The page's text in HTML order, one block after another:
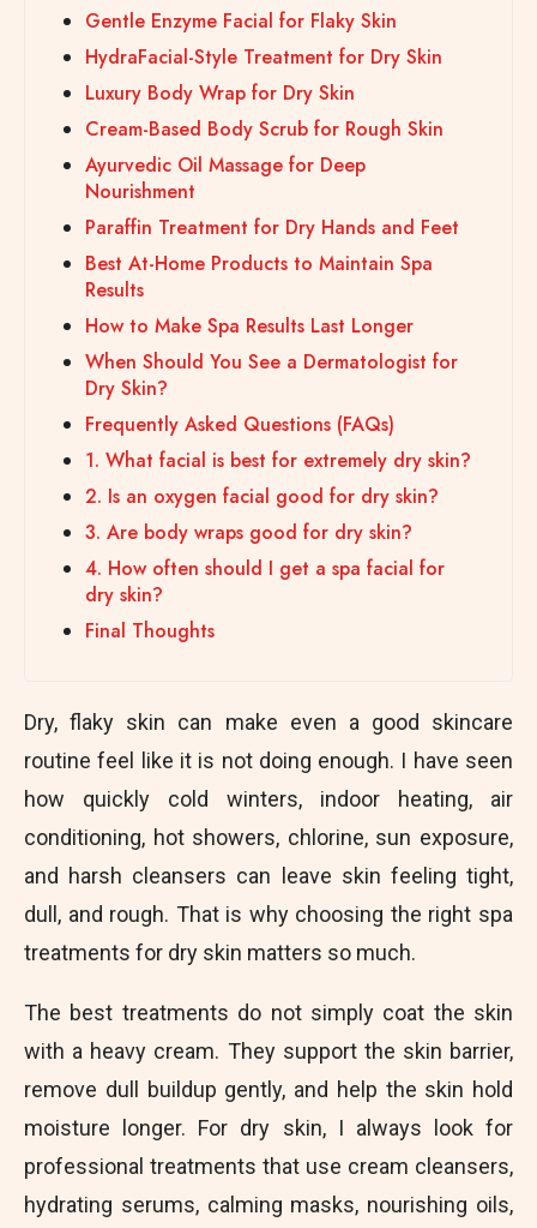
Gentle Enzyme Facial for Flaky Skin
HydraFacial-Style Treatment for Dry Skin
Luxury Body Wrap for Dry Skin
Cream-Based Body Scrub for Rough Skin
Ayurvedic Oil Massage for Deep
Nourishment
Paraffin Treatment for Dry Hands and Feet
Best At-Home Products to Maintain Spa
Results
How to Make Spa Results Last Longer
When Should You See a Dermatologist for
Dry Skin?
Frequently Asked Questions (FAQs)
1. What facial is best for extremely dry skin?
2. Is an oxygen facial good for dry skin?
3. Are body wraps good for dry skin?
4. How often should I get a spa facial for
dry skin?
Final Thoughts
Dry, flaky skin can make even a good skincare
routine feel like it is not doing enough. I have seen
how quickly cold winters, indoor heating, air
conditioning, hot showers, chlorine, sun exposure,
and harsh cleansers can leave skin feeling tight,
dull, and rough. That is why choosing the right spa
treatments for dry skin matters so much.
The best treatments do not simply coat the skin
with a heavy cream. They support the skin barrier,
remove dull buildup gently, and help the skin hold
moisture longer. For dry skin, I always look for
professional treatments that use cream cleansers,
hydrating serums, calming masks, nourishing oils,